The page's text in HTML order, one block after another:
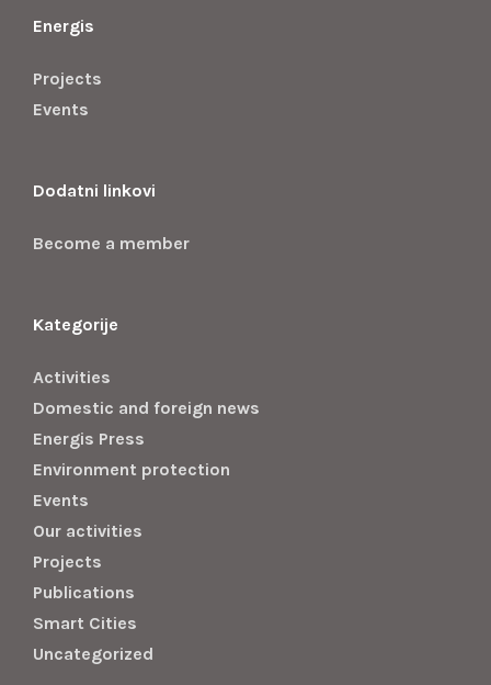
Energis
Projects
Events
Dodatni linkovi
Become a member
Kategorije
Activities
Domestic and foreign news
Energis Press
Environment protection
Events
Our activities
Projects
Publications
Smart Cities
Uncategorized